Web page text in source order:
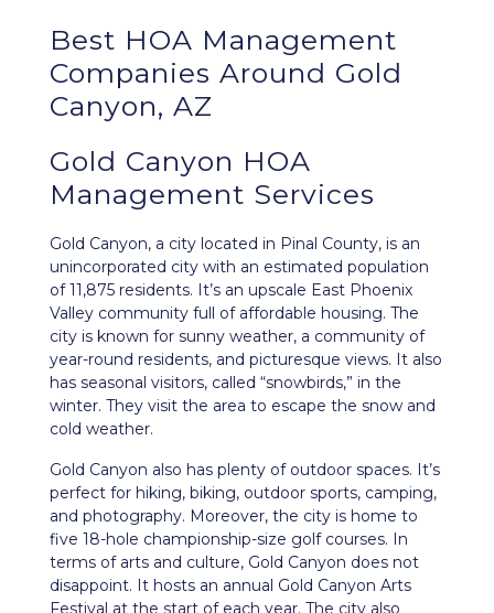
Best HOA Management
Companies Around Gold
Canyon, AZ
Gold Canyon HOA
Management Services
Gold Canyon, a city located in Pinal County, is an
unincorporated city with an estimated population
of 11,875 residents. It’s an upscale East Phoenix
Valley community full of affordable housing. The
city is known for sunny weather, a community of
year-round residents, and picturesque views. It also
has seasonal visitors, called “snowbirds,” in the
winter. They visit the area to escape the snow and
cold weather.
Gold Canyon also has plenty of outdoor spaces. It’s
perfect for hiking, biking, outdoor sports, camping,
and photography. Moreover, the city is home to
five 18-hole championship-size golf courses. In
terms of arts and culture, Gold Canyon does not
disappoint. It hosts an annual Gold Canyon Arts
Festival at the start of each year. The city also